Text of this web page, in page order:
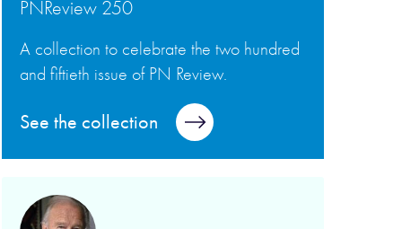
PNReview 250
A collection to celebrate the two hundred
and fiftieth issue of PN Review.
See the collection